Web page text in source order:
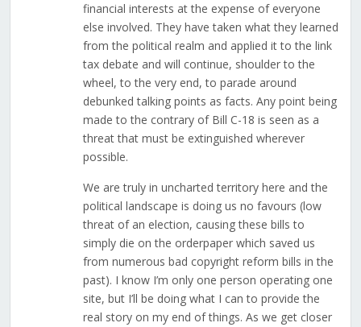
financial interests at the expense of everyone
else involved. They have taken what they learned
from the political realm and applied it to the link
tax debate and will continue, shoulder to the
wheel, to the very end, to parade around
debunked talking points as facts. Any point being
made to the contrary of Bill C-18 is seen as a
threat that must be extinguished wherever
possible.
We are truly in uncharted territory here and the
political landscape is doing us no favours (low
threat of an election, causing these bills to
simply die on the orderpaper which saved us
from numerous bad copyright reform bills in the
past). I know I’m only one person operating one
site, but I’ll be doing what I can to provide the
real story on my end of things. As we get closer